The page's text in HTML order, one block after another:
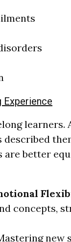
Experience
learners.
are better
concepts,
new